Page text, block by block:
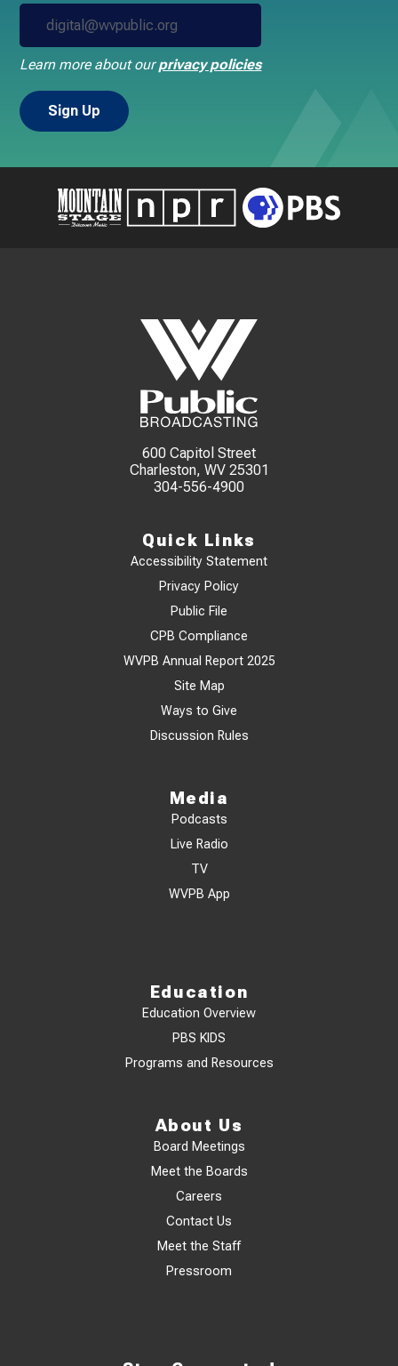
Learn more about ourprivacy policies
600 Capitol Street
Charleston, WV 25301
304-556-4900
Quick Links
Accessibility Statement
Privacy Policy
Public File
CPB Compliance
WVPB Annual Report 2025
Site Map
Ways to Give
Discussion Rules
Media
Podcasts
Live Radio
TV
WVPB App
Education
Education Overview
PBS KIDS
Programs and Resources
About Us
Board Meetings
Meet the Boards
Careers
Contact Us
Meet the Staff
Pressroom